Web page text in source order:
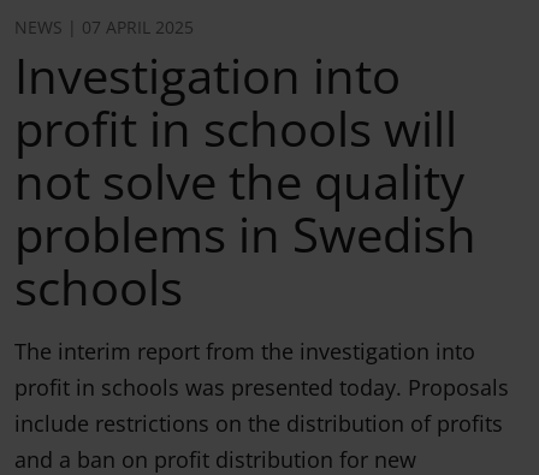
NEWS | 07 APRIL 2025
Investigation into
profit in schools will
not solve the quality
problems in Swedish
schools
The interim report from the investigation into
profit in schools was presented today. Proposals
include restrictions on the distribution of profits
and a ban on profit distribution for new